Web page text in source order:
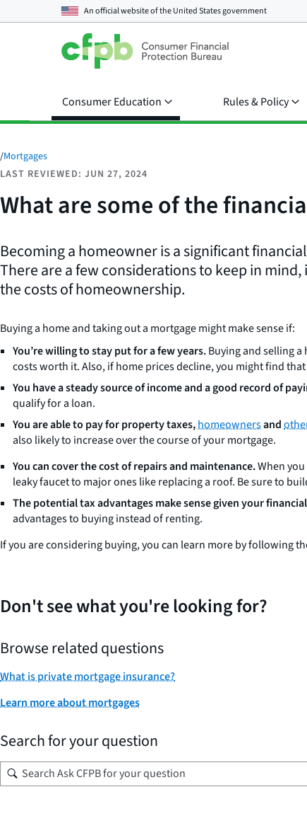
An official website of theUnited States government
Consumer Education Rules & Policy
/Mortgages
LAST REVIEWED: JUN 27, 2024
What are some of the
Becoming a homeowner is a significant
There are a few considerations to keep in
the costs of homeownership.
Buying a home and taking out a mortgage might make sense if:
You’re willing to stay put for a few years.Buying and selling
costs worth it. Also, if home prices decline, you might find
You have a steady source of income and a good record of
qualify for a loan.
You are able to pay for property taxes,homeownersand
also likely to increase over the course of your mortgage.
You can cover the cost of repairs and maintenance.When
leaky faucet to major ones like replacing a roof. Be sure to
The potential tax advantages make sense given your
advantages to buying instead of renting.
If you are considering buying, you can learn more by following
Don't see what you're looking for?
Browse related questions
What is private mortgage insurance?
Learn more about mortgages
Search for your question